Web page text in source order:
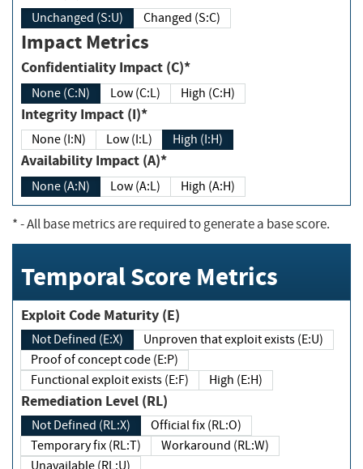
Unchanged (S:U) Changed (S:C)
Impact Metrics
Confidentiality Impact (C)*
None (C:N) Low (C:L) High (C:H)
Integrity Impact (I)*
None (I:N) Low (I:L) High (I:H)
Availability Impact (A)*
None (A:N) Low (A:L) High (A:H)
*- All base metrics are required to generate a base score.
Temporal Score Metrics
Exploit Code Maturity (E)
Not Defined (E:X)
Unproven that exploit exists (E:U)
Proof of concept code (E:P)
Functional exploit exists (E:F)
High (E:H)
Remediation Level (RL)
Not Defined (RL:X)
Official fix (RL:O)
Temporary fix (RL:T)
Workaround (RL:W)